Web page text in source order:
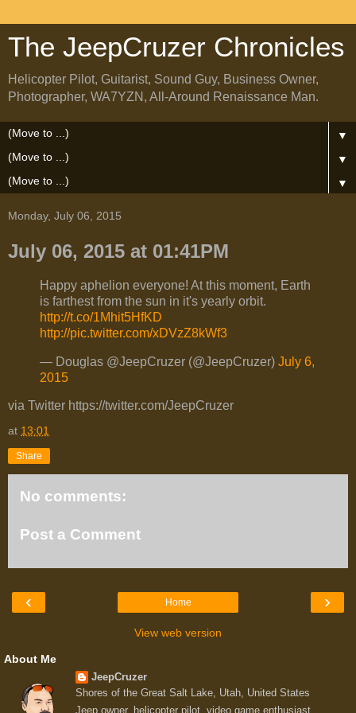
The JeepCruzer Chronicles
Helicopter Pilot, Guitarist, Sound Guy, Business Owner,
Photographer, WA7YZN, All-Around Renaissance Man.
▼
▼
▼
Monday, July 06, 2015
July 06, 2015 at 01:41PM
Happy aphelion everyone! At this moment, Earth
is farthest from the sun in it's yearly orbit.
http://t.co/1Mhit5HfKD
http://pic.twitter.com/xDVzZ8kWf3
— Douglas @JeepCruzer (@JeepCruzer) July 6,
2015
via Twitter https://twitter.com/JeepCruzer
at 13:01
Share
No comments:
Post a Comment
‹ ›
Home
View web version
About Me
JeepCruzer
Shores of the Great Salt Lake, Utah, United States
Jeep owner, helicopter pilot, video game enthusiast,